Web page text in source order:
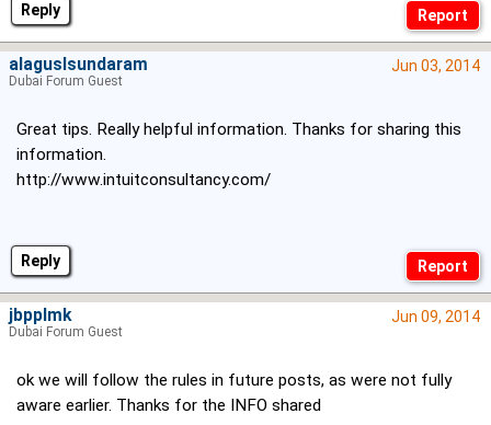
Reply
Reply
Jun 03, 2014
Great tips. Really helpful information. Thanks for sharing this
information.
http://www.intuitconsultancy.com/
alaguslsundaram
Dubai Forum Guest
Jun 09, 2014
ok we will follow the rules in future posts, as were not fully
aware earlier. Thanks for the INFO shared
jbpplmk
Dubai Forum Guest